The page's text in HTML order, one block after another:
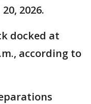
2026.
docked at
according to